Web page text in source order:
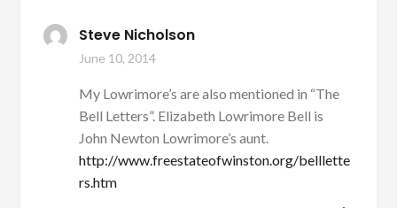
Steve Nicholson
June 10, 2014
My Lowrimore’s are also mentioned in “The
Bell Letters”. Elizabeth Lowrimore Bell is
John Newton Lowrimore’s aunt.
http://www.freestateofwinston.org/belllette
rs.htm